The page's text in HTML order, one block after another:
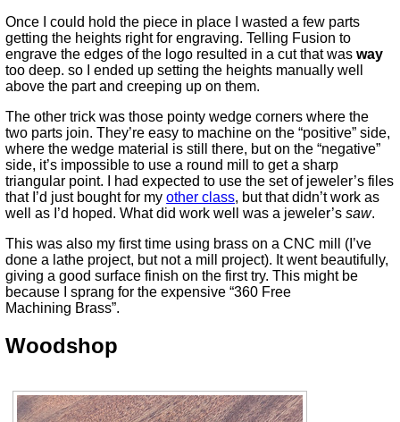
Once I could hold the piece in place I wasted a few parts
getting the heights right for engraving. Telling Fusion to
engrave the edges of the logo resulted in a cut that wasway
too deep. so I ended up setting the heights manually well
above the part and creeping up on them.
The other trick was those pointy wedge corners where the
two parts join. They’re easy to machine on the “positive” side,
where the wedge material is still there, but on the “negative”
side, it’s impossible to use a round mill to get a sharp
triangular point. I had expected to use the set of jeweler’s files
that I’d just bought for myother class, but that didn’t work as
well as I’d hoped. What did work well was a jeweler’ssaw.
This was also my first time using brass on a CNC mill (I’ve
done a lathe project, but not a mill project). It went beautifully,
giving a good surface finish on the first try. This might be
because I sprang for the expensive “360 Free
Machining Brass”.
Woodshop